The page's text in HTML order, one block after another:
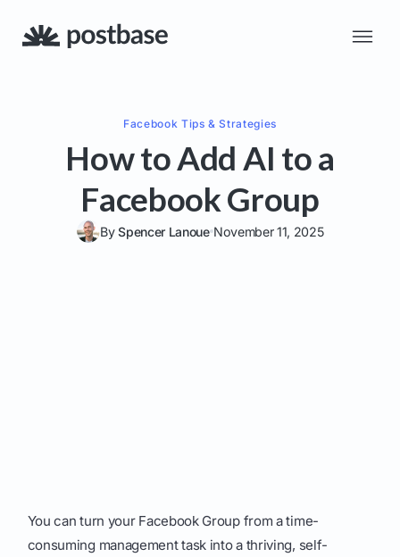
Facebook Tips & Strategies
How to Add AI to a
Facebook Group
BySpencer Lanoue November 11, 2025
You can turn your Facebook Group from a time-
consuming management task into a thriving, self-